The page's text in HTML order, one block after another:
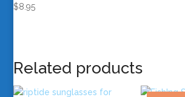
Rated
5.00
$8.95
Related products